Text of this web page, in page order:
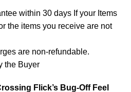
within 30 days If your Items
the items you receive are not
are non-refundable.
the Buyer
Flick’s Bug-Off Feel